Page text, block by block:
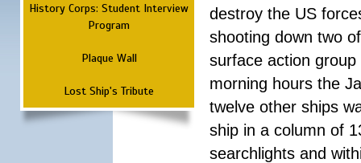
History Corps: Student Interview
Program
Plaque Wall
Lost Ship's Tribute
destroy the US
shooting down two
surface action
morning hours the
twelve other ships
ship in a column of
searchlights and